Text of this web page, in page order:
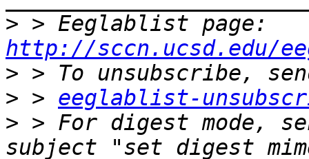
>
http://sccn.ucsd.edu/
>
> > eeglablist-
> > For digest mode,